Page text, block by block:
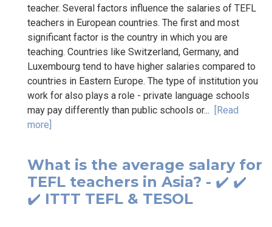
teacher. Several factors influence the salaries of TEFL
teachers in European countries. The first and most
significant factor is the country in which you are
teaching. Countries like Switzerland, Germany, and
Luxembourg tend to have higher salaries compared to
countries in Eastern Europe. The type of institution you
work for also plays a role - private language schools
may pay differently than public schools or... [Read
more]
What is the average salary for
TEFL teachers in Asia? - ✔️ ✔️
✔️ ITTT TEFL & TESOL